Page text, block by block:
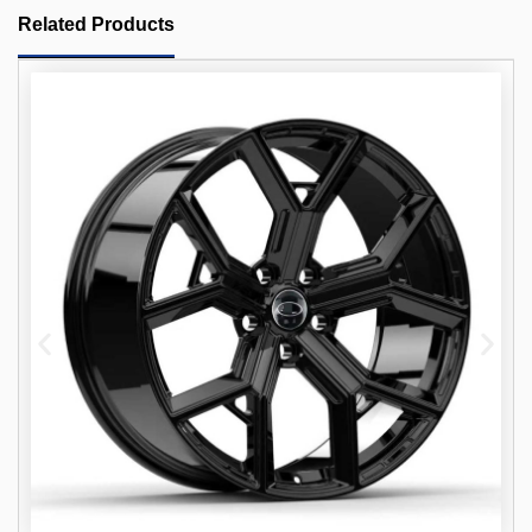
Related Products